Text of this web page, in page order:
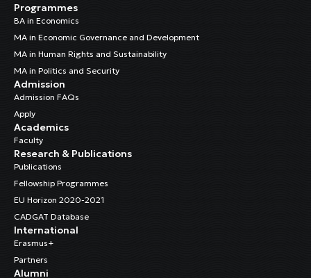
Programmes
BA in Economics
MA in Economic Governance and Development
MA in Human Rights and Sustainability
MA in Politics and Security
Admission
Admission FAQs
Apply
Academics
Faculty
Research & Publications
Publications
Fellowship Programmes
EU Horizon 2020-2021
CADGAT Database
International
Erasmus+
Partners
Alumni